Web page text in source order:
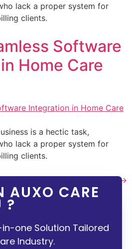
lack a proper system for
clients.
Software
Home Care
is a hectic task,
lack a proper system for
clients.
→
AUXO CARE
?
in-one Solution Tailored
Industry.